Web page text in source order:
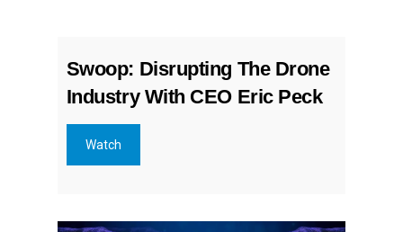
Swoop: Disrupting The Drone
Industry With CEO Eric Peck
Watch